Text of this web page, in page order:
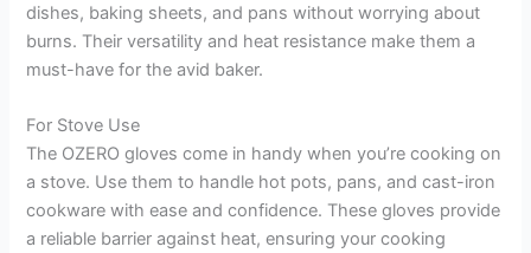
dishes, baking sheets, and pans without worrying about
burns. Their versatility and heat resistance make them a
must-have for the avid baker.
For Stove Use
The OZERO gloves come in handy when you’re cooking on
a stove. Use them to handle hot pots, pans, and cast-iron
cookware with ease and confidence. These gloves provide
a reliable barrier against heat, ensuring your cooking